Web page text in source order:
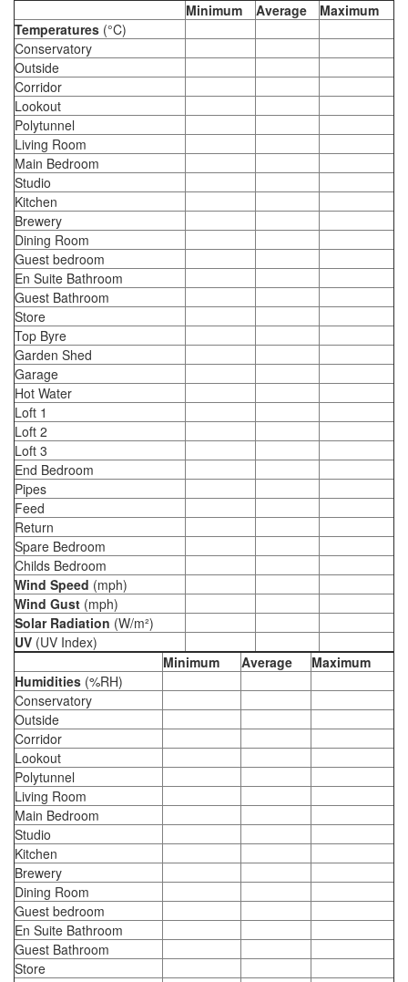
Minimum Average
Maximum
Temperatures (°C)
Conservatory
Outside
Corridor
Lookout
Polytunnel
Living Room
Main Bedroom
Studio
Kitchen
Brewery
Dining Room
Guest bedroom
En Suite Bathroom
Guest Bathroom
Store
Top Byre
Garden Shed
Garage
Hot Water
Loft 1
Loft 2
Loft 3
End Bedroom
Pipes
Feed
Return
Spare Bedroom
Childs Bedroom
Wind Speed (mph)
Wind Gust (mph)
Solar Radiation (W/m²)
UV (UV Index)
Minimum
Average
Maximum
Humidities (%RH)
Conservatory
Outside
Corridor
Lookout
Polytunnel
Living Room
Main Bedroom
Studio
Kitchen
Brewery
Dining Room
Guest bedroom
En Suite Bathroom
Guest Bathroom
Store